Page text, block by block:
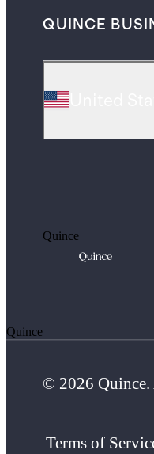
QUINCE
Quince
Quince
© 2026 Quince.
Terms of